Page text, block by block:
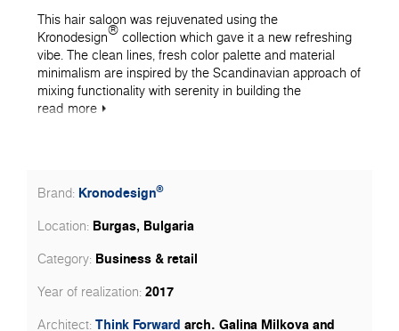
This hair saloon was rejuvenated using the
Kronodesign® collection which gave it a new refreshing
vibe. The clean lines, fresh color palette and material
minimalism are inspired by the Scandinavian approach of
mixing functionality with serenity in building the
aesthetics of the space. The optimization of the given
main color accent of the space, expressed by our 7180
of the hair shop and namely the washing station. The mild
mint color brings tranquility and helps the customers
unplug from the daily activities and drift away.
read more
Brand: Kronodesign®
Location: Burgas, Bulgaria
Category: Business & retail
Year of realization: 2017
Architect: Think Forward arch. Galina Milkova and